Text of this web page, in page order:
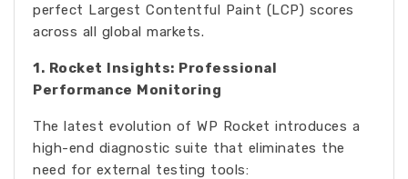
perfect Largest Contentful Paint (LCP) scores
across all global markets.
1. Rocket Insights: Professional
Performance Monitoring
The latest evolution of WP Rocket introduces a
high-end diagnostic suite that eliminates the
need for external testing tools: